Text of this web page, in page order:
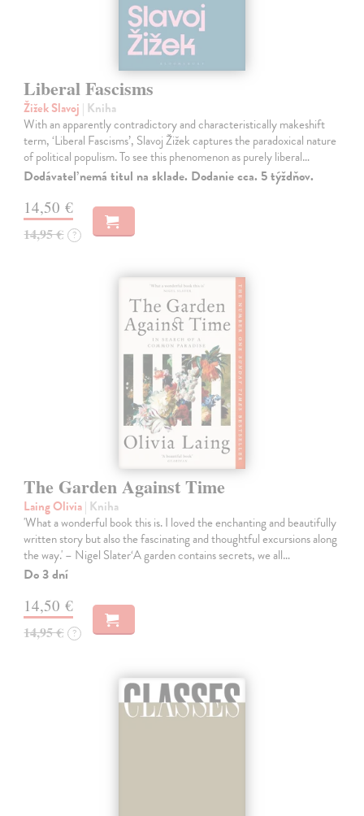
Liberal Fascisms
Žižek Slavoj | Kniha
With an apparently contradictory and characteristically makeshift
term, ‘Liberal Fascisms’, Slavoj Žižek captures the paradoxical nature
of political populism. To see this phenomenon as purely liberal…
Dodávateľ nemá titul na sklade. Dodanie cca. 5 týždňov.
14,50 €
14,95 € ?
The Garden Against Time
Laing Olivia| Kniha
'What a wonderful book this is. I loved the enchanting and beautifully
written story but also the fascinating and thoughtful excursions along
the way.' – Nigel Slater‘A garden contains secrets, we all…
Do 3 dní
14,50 €
14,95 € ?